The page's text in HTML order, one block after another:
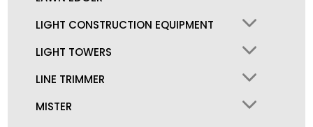
LIGHT CONSTRUCTION EQUIPMENT
LIGHT TOWERS
LINE TRIMMER
MISTER